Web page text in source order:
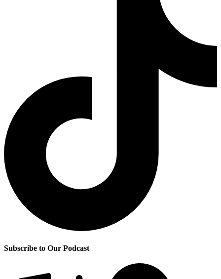
Subscribe to Our Podcast